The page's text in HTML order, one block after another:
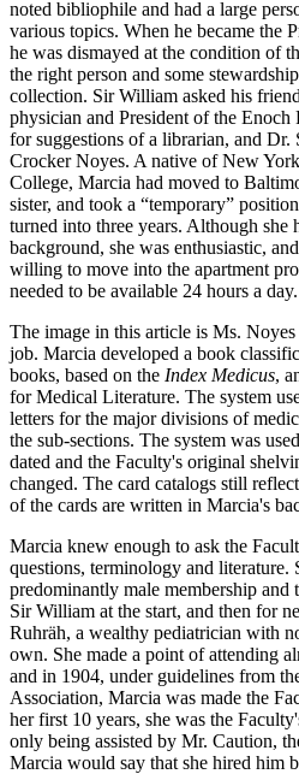
noted bibliophile and had a large
various topics. When he became the
he was dismayed at the condition of
the right person and some
collection. Sir William asked his
physician and President of the
for suggestions of a librarian, and Dr.
Crocker Noyes. A native of New
College, Marcia had moved to
sister, and took a “temporary”
turned into three years. Although she
background, she was enthusiastic,
willing to move into the apartment
needed to be available 24 hours a day.
The image in this article is Ms.
job. Marcia developed a book
books, based on the Index Medicus,
for Medical Literature. The system
letters for the major divisions of
the sub-sections. The system was
dated and the Faculty's original
changed. The card catalogs still
of the cards are written in Marcia's
Marcia knew enough to ask the
questions, terminology and literature.
predominantly male membership and
Sir William at the start, and then for
Ruhräh, a wealthy pediatrician with
own. She made a point of attending
and in 1904, under guidelines from
Association, Marcia was made the
her first 10 years, she was the
only being assisted by Mr. Caution,
Marcia would say that she hired him